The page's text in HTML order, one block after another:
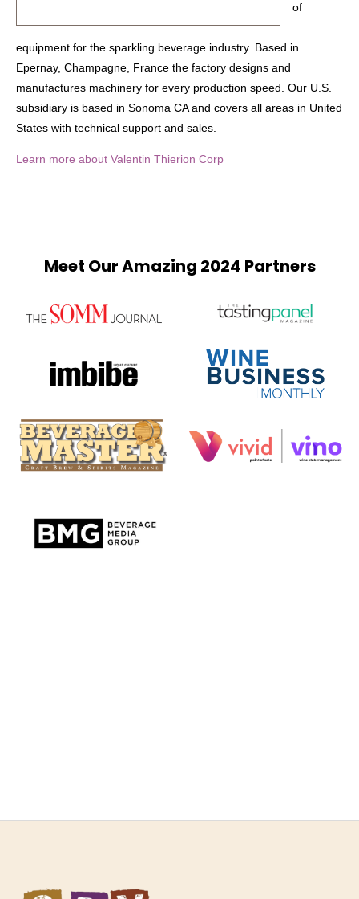
of
equipment for the sparkling beverage industry. Based in
Epernay, Champagne, France the factory designs and
manufactures machinery for every production speed. Our U.S.
subsidiary is based in Sonoma CA and covers all areas in United
States with technical support and sales.
Learn more about Valentin Thierion Corp
Meet Our Amazing 2024 Partners